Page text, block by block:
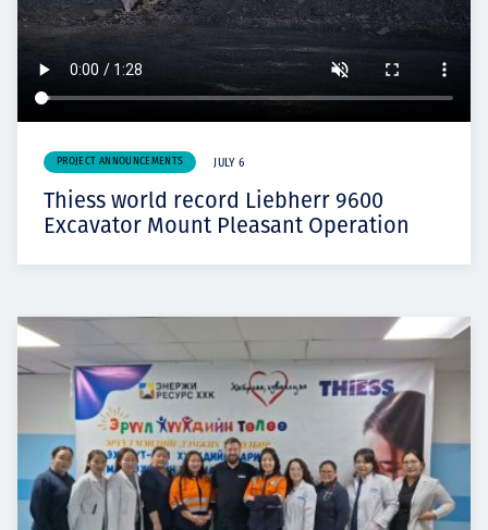
PROJECT ANNOUNCEMENTS JULY 6
Thiess world record Liebherr 9600
Excavator Mount Pleasant Operation